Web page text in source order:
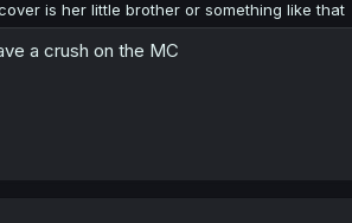
is her little brother or something like that
a crush on the MC